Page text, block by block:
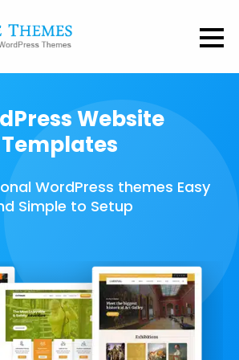
Website
Templates
WordPress themes Easy
Simple to Setup